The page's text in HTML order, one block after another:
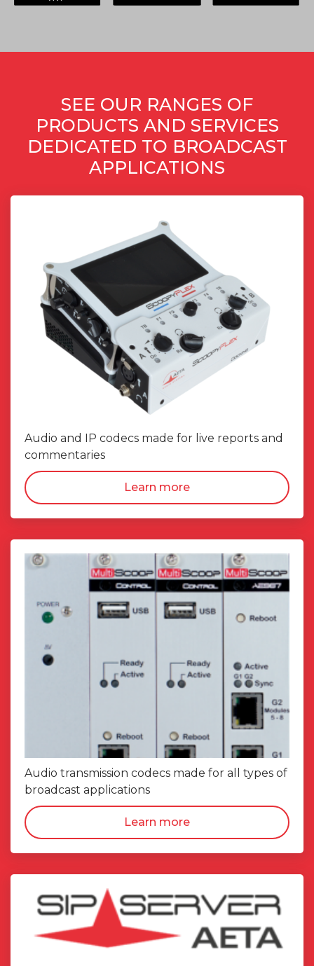
SEE OUR RANGES OF
PRODUCTS AND SERVICES
DEDICATED TO BROADCAST
APPLICATIONS
Audio and IP codecs made for live reports and
commentaries
Learn more
Audio transmission codecs made for all types of
broadcast applications
Learn more